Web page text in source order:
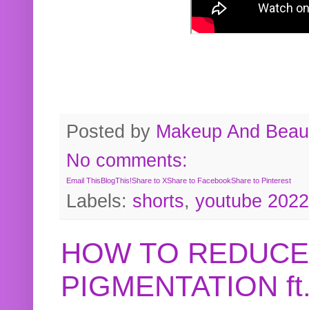
Posted by Makeup And
No comments:
Email ThisBlogThis!Share to XShare to FacebookShare to Pinterest
Labels: shorts, youtube 2022
HOW TO
PIGMENTATION